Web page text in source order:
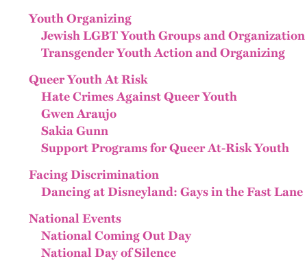
Youth Organizing
Jewish LGBT Youth Groups and Organization
Transgender Youth Action and Organizing
Queer Youth At Risk
Hate Crimes Against Queer Youth
Gwen Araujo
Sakia Gunn
Support Programs for Queer At-Risk Youth
Facing Discrimination
Dancing at Disneyland: Gays in the Fast Lane
National Events
National Coming Out Day
National Day of Silence